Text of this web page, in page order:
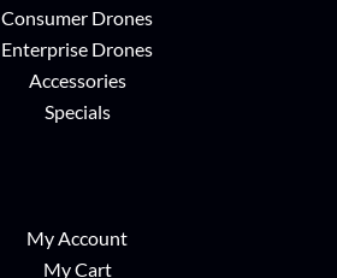
Consumer Drones
Enterprise Drones
Accessories
Specials
My Account
My Cart